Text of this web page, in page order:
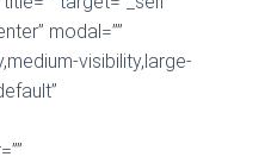
modal=””
visibility,large-